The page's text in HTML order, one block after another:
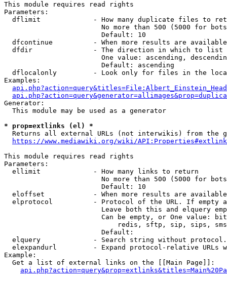
This module requires read rights
Parameters:
dflimit             - How many duplicate files to
No more than 500 (5000 for
                        Default: 10
dfcontinue          - When more results are
  dfdir               - The direction in which to list
One value: ascending,
                        Default: ascending
dflocalonly         - Look only for files in the
Examples:
Generator:
  This module may be used as a generator
* prop=extlinks (el) *
Returns all external URLs (not interwikis) from the
https://www.mediawiki.org/wiki/
This module requires read rights
Parameters:
  ellimit             - How many links to return
No more than 500 (5000 for
                        Default: 10
eloffset            - When more results are
elprotocol          - Protocol of the URL. If empty
Leave both this and elquery
Can be empty, or One value:
redis, sftp, sip, sips,
                        Default:
elquery             - Search string without
elexpandurl         - Expand protocol-relative URLs
Example:
  Get a list of external links on the [[Main Page]]: